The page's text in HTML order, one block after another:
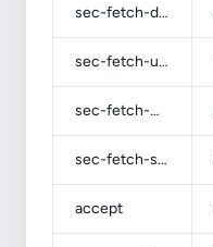
sec-fetch-dest
sec-fetch-user
sec-fetch-mode
sec-fetch-site
accept